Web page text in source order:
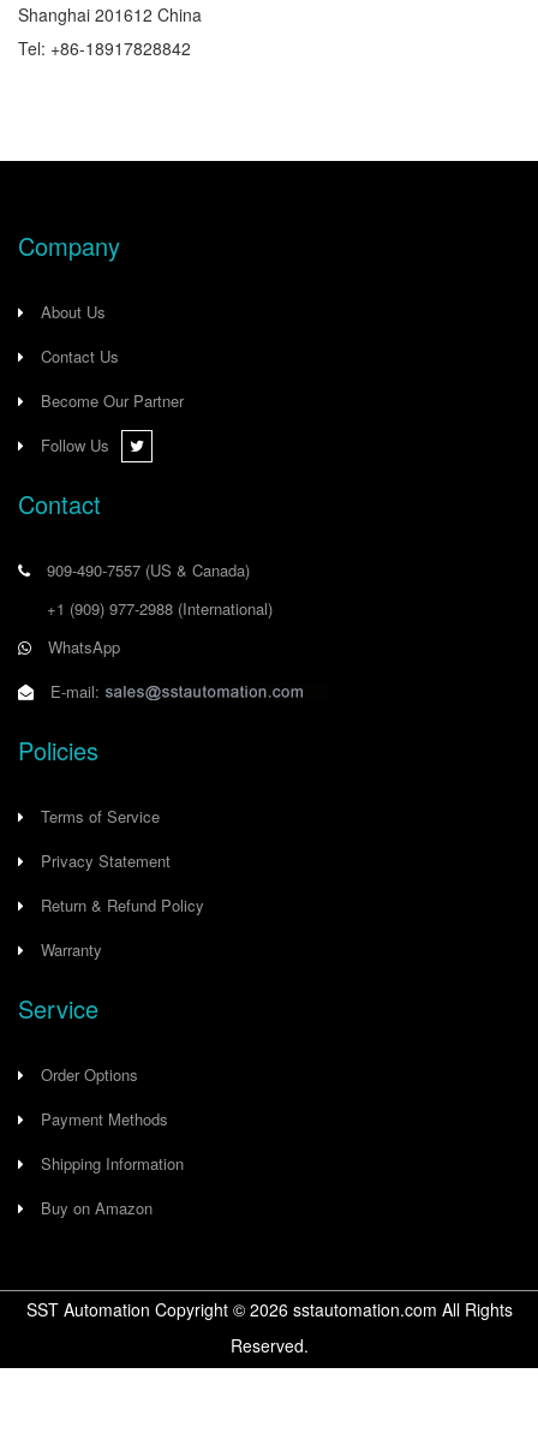
Shanghai 201612 China
Tel: +86-18917828842
Company
About Us
Contact Us
Become Our Partner
Follow Us
Contact
909-490-7557 (US & Canada)
+1 (909) 977-2988 (International)
WhatsApp
E-mail:
Policies
Terms of Service
Privacy Statement
Return & Refund Policy
Warranty
Service
Order Options
Payment Methods
Shipping Information
Buy on Amazon
SST Automation Copyright © 2026sstautomation.com All Rights
Reserved.